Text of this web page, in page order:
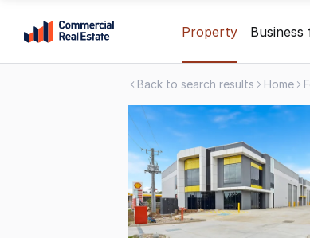
content
Property Business
Back to search results Home